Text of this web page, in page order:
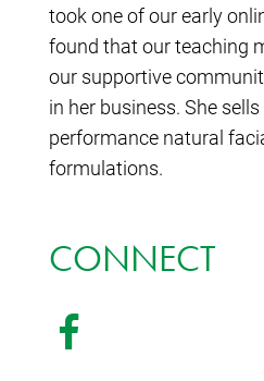
took one of our early
found that our teaching
our supportive
in her business. She
performance natural
formulations.
CONNECT